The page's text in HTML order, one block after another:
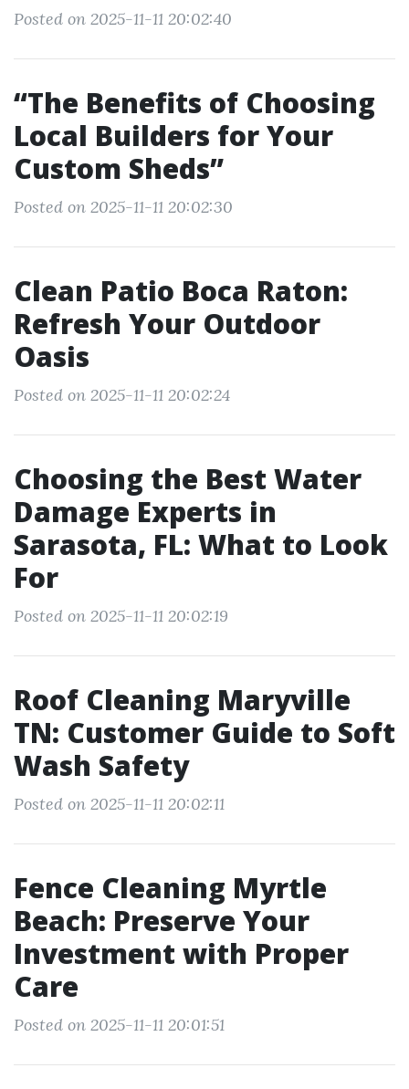
Posted on 2025-11-11 20:02:40
“The Benefits of Choosing
Local Builders for Your
Custom Sheds”
Posted on 2025-11-11 20:02:30
Clean Patio Boca Raton:
Refresh Your Outdoor
Oasis
Posted on 2025-11-11 20:02:24
Choosing the Best Water
Damage Experts in
Sarasota, FL: What to Look
For
Posted on 2025-11-11 20:02:19
Roof Cleaning Maryville
TN: Customer Guide to Soft
Wash Safety
Posted on 2025-11-11 20:02:11
Fence Cleaning Myrtle
Beach: Preserve Your
Investment with Proper
Care
Posted on 2025-11-11 20:01:51